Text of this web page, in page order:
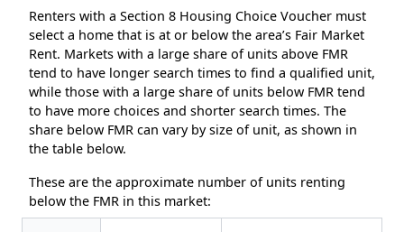
Renters with a Section 8 Housing Choice Voucher must
select a home that is at or below the area’s Fair Market
Rent. Markets with a large share of units above FMR
tend to have longer search times to find a qualified unit,
while those with a large share of units below FMR tend
to have more choices and shorter search times. The
share below FMR can vary by size of unit, as shown in
the table below.
These are the approximate number of units renting
below the FMR in this market: